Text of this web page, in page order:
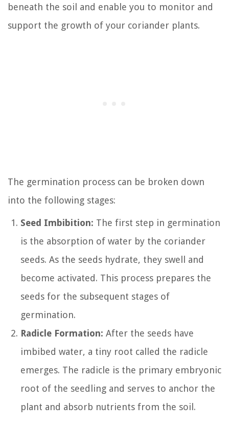
beneath the soil and enable you to monitor and
support the growth of your coriander plants.
The germination process can be broken down
into the following stages:
Seed Imbibition: The first step in germination
is the absorption of water by the coriander
seeds. As the seeds hydrate, they swell and
become activated. This process prepares the
seeds for the subsequent stages of
germination.
Radicle Formation: After the seeds have
imbibed water, a tiny root called the radicle
emerges. The radicle is the primary embryonic
root of the seedling and serves to anchor the
plant and absorb nutrients from the soil.